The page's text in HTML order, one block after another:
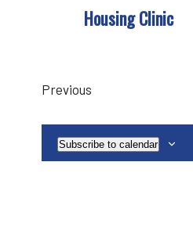
Housing Clinic
Previous
Subscribe to calendar